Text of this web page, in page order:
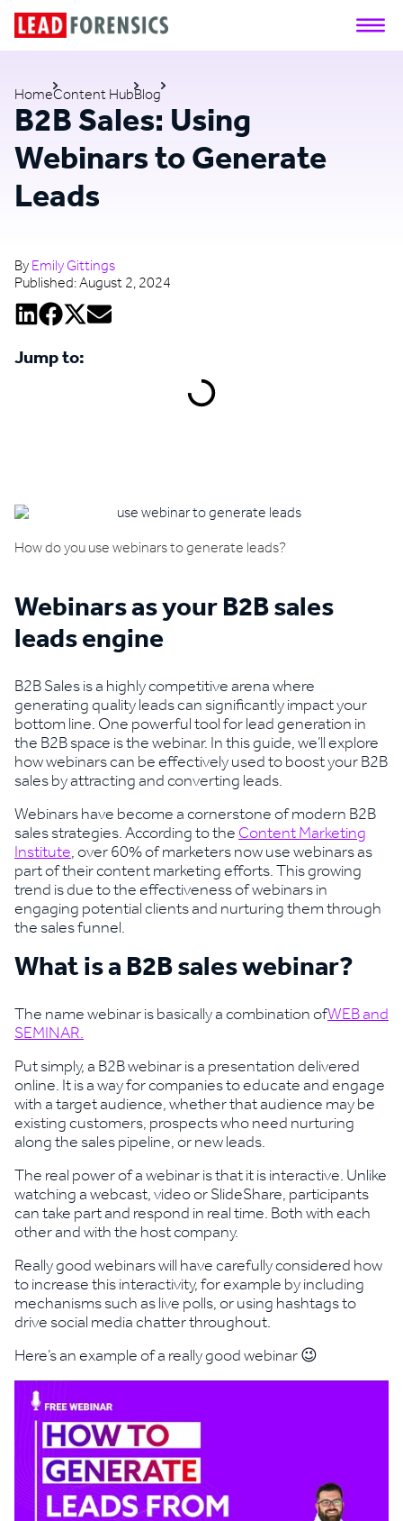
HomeContent HubBlog
B2B Sales: Using
Webinars to Generate
Leads
How do you use webinars to generate leads?
Webinars as your B2B sales
leads engine
B2B Sales is a highly competitive arena where
generating quality leads can significantly impact your
bottom line. One powerful tool for lead generation in
the B2B space is the webinar. In this guide, we’ll explore
how webinars can be effectively used to boost your B2B
sales by attracting and converting leads.
Webinars have become a cornerstone of modern B2B
sales strategies. According to theContent Marketing
Institute, over 60% of marketers now use webinars as
part of their content marketing efforts. This growing
trend is due to the effectiveness of webinars in
engaging potential clients and nurturing them through
the sales funnel.
What is a B2B sales webinar?
The name webinar is basically a combination ofWEB and
SEMINAR.
Put simply, a B2B webinar is a presentation delivered
online. It is a way for companies to educate and engage
with a target audience, whether that audience may be
existing customers, prospects who need nurturing
along the sales pipeline, or new leads.
The real power of a webinar is that it is interactive. Unlike
watching a webcast, video or SlideShare, participants
can take part and respond in real time. Both with each
other and with the host company.
Really good webinars will have carefully considered how
to increase this interactivity, for example by including
mechanisms such as live polls, or using hashtags to
drive social media chatter throughout.
Here’s an example of a really good webinar 😉
ByEmily Gittings
Published:August 2, 2024
Jump to: